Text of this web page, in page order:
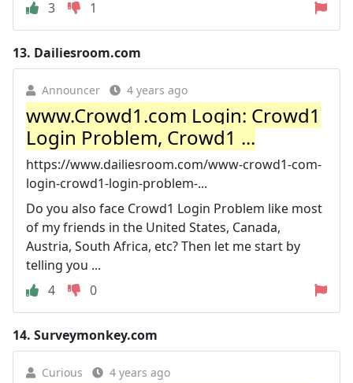
3 1
13. Dailiesroom.com
Announcer 4 years ago
www.Crowd1.com Login: Crowd1
Login Problem, Crowd1 ...
https://www.dailiesroom.com/www-crowd1-com-
login-crowd1-login-problem-...
Do you also face Crowd1 Login Problem like most
of my friends in the United States, Canada,
Austria, South Africa, etc? Then let me start by
telling you ...
4
0
14. Surveymonkey.com
Curious 4 years ago